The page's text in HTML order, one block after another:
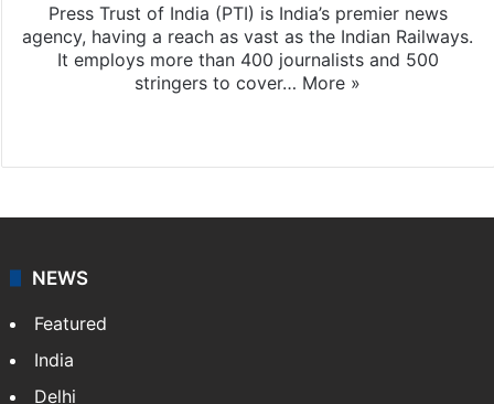
Press Trust of India (PTI) is India’s premier news
agency, having a reach as vast as the Indian Railways.
It employs more than 400 journalists and 500
stringers to cover… More »
NEWS
Featured
India
Delhi